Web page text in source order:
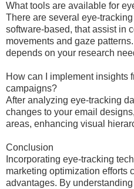
What tools are available for
There are several eye-
software-based, that assist in
movements and gaze
depends on your research
How can I implement insights
campaigns?
After analyzing eye-tracking
changes to your email
areas, enhancing visual
Conclusion
Incorporating eye-tracking
marketing optimization efforts
advantages. By